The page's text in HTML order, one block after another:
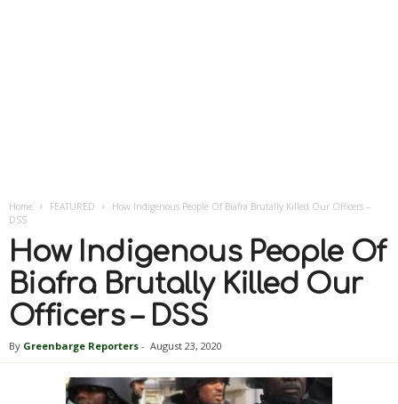
Home FEATURED
How Indigenous People Of Biafra Brutally Killed Our Officers –
DSS
How Indigenous People Of
Biafra Brutally Killed Our
Officers – DSS
By Greenbarge Reporters - August 23, 2020